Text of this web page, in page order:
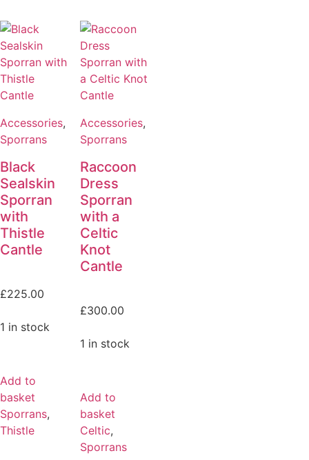
Accessories,
Sporrans
Black
Sealskin
Sporran
with
Thistle
Cantle
£225.00
1 in stock
Add to
basket
Sporrans,
Thistle
Accessories,
Sporrans
Raccoon
Dress
Sporran
with a
Celtic
Knot
Cantle
£300.00
1 in stock
Add to
basket
Celtic,
Sporrans